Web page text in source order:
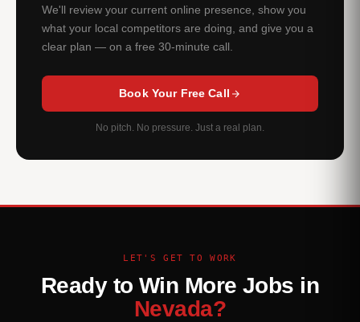
We'll review your current online presence, show you
what your local competitors are doing, and give you a
clear plan — on a free 30-minute call.
Book Your Free Call
No pitch. No pressure. Just a real plan.
LET'S GET TO WORK
Ready to Win More Jobs in
Nevada?